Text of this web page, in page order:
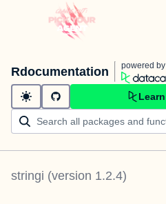
Rdocumentation powered by
stringi (version 1.2.4)